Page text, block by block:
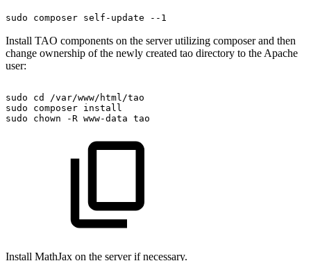
sudo composer self-update --1
Install TAO components on the server utilizing composer and then
change ownership of the newly created tao directory to the Apache
user:
sudo cd
/var/www/html/tao
sudo
composer install
sudo
chown -R www-data tao
Install MathJax on the server if necessary.